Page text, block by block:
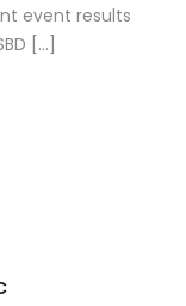
event results
[…]